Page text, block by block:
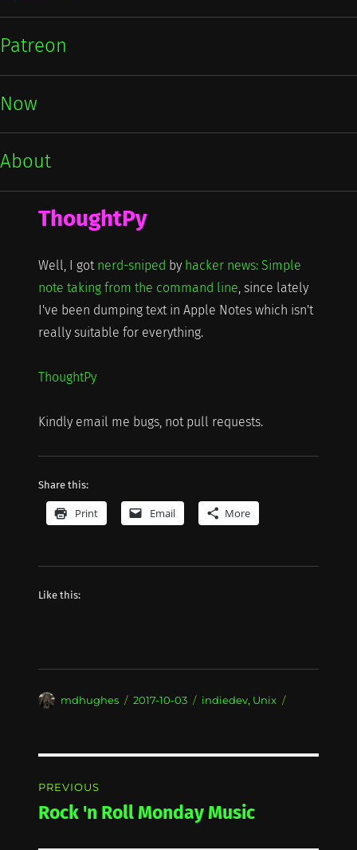
Patreon
Now
About
ThoughtPy
Well, I got nerd-sniped by hacker news: Simple
note taking from the command line , since lately
I've been dumping text in Apple Notes which isn't
really suitable for everything.
ThoughtPy
Kindly email me bugs, not pull requests.
Share this:
Print Email More
Like this:
Author
mdhughes
Posted
2017-10-03 Categories
indiedev, Unix
navigation
PREVIOUS
Previous
Rock 'n Roll Monday Music